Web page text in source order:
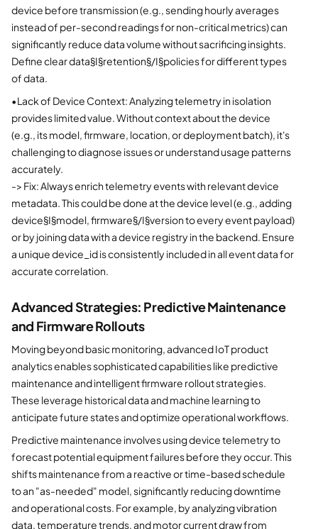
device before transmission (e.g., sending hourly averages
instead of per-second readings for non-critical metrics) can
significantly reduce data volume without sacrificing insights.
Define clear data§I§retention§/I§policies for different types
of data.
•Lack of Device Context: Analyzing telemetry in isolation
provides limited value. Without context about the device
(e.g., its model, firmware, location, or deployment batch), it's
challenging to diagnose issues or understand usage patterns
accurately.
-> Fix: Always enrich telemetry events with relevant device
metadata. This could be done at the device level (e.g., adding
device§I§model, firmware§/I§version to every event payload)
or by joining data with a device registry in the backend. Ensure
a unique device_id is consistently included in all event data for
accurate correlation.
Advanced Strategies: Predictive Maintenance
and Firmware Rollouts
Moving beyond basic monitoring, advanced IoT product
analytics enables sophisticated capabilities like predictive
maintenance and intelligent firmware rollout strategies.
These leverage historical data and machine learning to
anticipate future states and optimize operational workflows.
Predictive maintenance involves using device telemetry to
forecast potential equipment failures before they occur. This
shifts maintenance from a reactive or time-based schedule
to an "as-needed" model, significantly reducing downtime
and operational costs. For example, by analyzing vibration
data, temperature trends, and motor current draw from